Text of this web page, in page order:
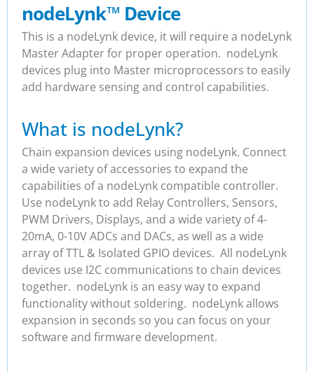
nodeLynk™ Device
This is a nodeLynk device, it will require a nodeLynk
Master Adapter for proper operation. nodeLynk
devices plug into Master microprocessors to easily
add hardware sensing and control capabilities.
What is nodeLynk?
Chain expansion devices using nodeLynk. Connect
a wide variety of accessories to expand the
capabilities of a nodeLynk compatible controller.
Use nodeLynk to add Relay Controllers, Sensors,
PWM Drivers, Displays, and a wide variety of 4-
20mA, 0-10V ADCs and DACs, as well as a wide
array of TTL & Isolated GPIO devices. All nodeLynk
devices use I2C communications to chain devices
together. nodeLynk is an easy way to expand
functionality without soldering. nodeLynk allows
expansion in seconds so you can focus on your
software and firmware development.